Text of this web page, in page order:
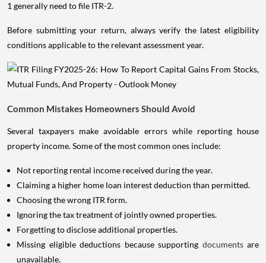
1 generally need to file ITR-2.
Before submitting your return, always verify the latest eligibility
conditions applicable to the relevant assessment year.
Common Mistakes Homeowners Should Avoid
Several taxpayers make avoidable errors while reporting house
property income. Some of the most common ones include:
Not reporting rental income received during the year.
Claiming a higher home loan interest deduction than permitted.
Choosing the wrong ITR form.
Ignoring the tax treatment of jointly owned properties.
Forgetting to disclose additional properties.
Missing eligible deductions because supporting documents are
unavailable.